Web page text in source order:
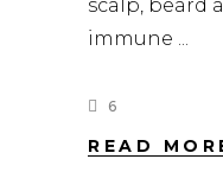
scalp, beard
immune
6
READ